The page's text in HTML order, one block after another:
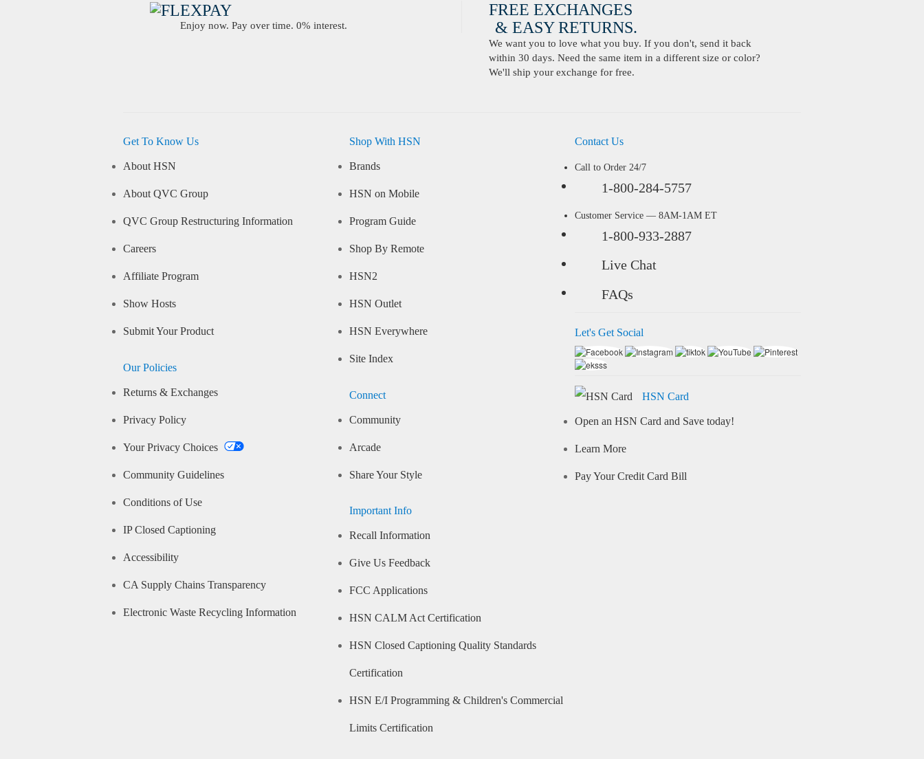
Enjoy now. Pay over time. 0% interest.
FREE EXCHANGES
& EASY RETURNS.
We want you to love what you buy. If you don't, send it back
within 30 days. Need the same item in a different size or color?
We'll ship your exchange for free.
Get To Know Us
About HSN
About QVC Group
QVC Group Restructuring Information
Careers
Affiliate Program
Show Hosts
Submit Your Product
Our Policies
Returns & Exchanges
Privacy Policy
Your Privacy Choices
Community Guidelines
Conditions of Use
IP Closed Captioning
Accessibility
CA Supply Chains Transparency
Electronic Waste Recycling Information
Shop With HSN
Brands
HSN on Mobile
Program Guide
Shop By Remote
HSN2
HSN Outlet
HSN Everywhere
Site Index
Connect
Community
Arcade
Share Your Style
Important Info
Recall Information
Give Us Feedback
FCC Applications
HSN CALM Act Certification
HSN Closed Captioning Quality Standards
Certification
HSN E/I Programming & Children's Commercial
Limits Certification
Contact Us
Call to Order 24/7
1-800-284-5757
Customer Service — 8AM-1AM ET
1-800-933-2887
Live Chat
FAQs
Let's Get Social
HSN Card
Open an HSN Card and Save today!
Learn More
Pay Your Credit Card Bill